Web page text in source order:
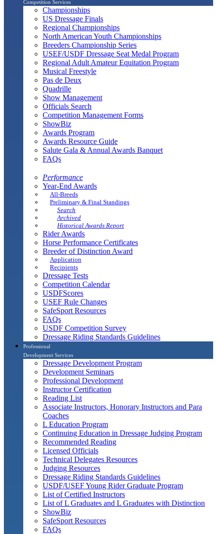
Competition Services
Championships
US Dressage Finals
Regional Championships
North American Youth Championships
Breeders Championship Series
USEF/USDF Dressage Seat Medal Program
Regional Adult Amateur Equitation Program
Musical Freestyle
Pas de Deux
Quadrille
Show Management
Officials Search
Competition Management Forms
ShowBiz
Awards Program
Awards Resource Guide
Salute Gala & Annual Awards Banquet
FAQs
Performance
Year-End Awards
All-Breeds
Preliminary & Final Standings
Search
Archived
Historical Awards Report
Rider Awards
Horse Performance Certificates
Breeder of Distinction Award
Application
Recipients
Dressage Tests
Competition Calendar
USDFScores
USEF Rule Changes
SafeSport Resources
FAQs
USDF Competition Survey
Dressage Riding Standards Guidelines
Professional
Development Services
Dressage Development Program
Development Seminars
Professional Development
Instructor Certification
Reading List
Associate Instructors, Honorary Instructors and Para
Coaches
L Education Program
Continuing Education in Dressage Judging Program
Recommended Reading
Licensed Officials
Technical Delegates Resources
Judging Resources
Dressage Riding Standards Guidelines
USDF/USEF Young Rider Graduate Program
List of Certified Instructors
List of L Graduates and L Graduates with Distinction
ShowBiz
SafeSport Resources
FAQs